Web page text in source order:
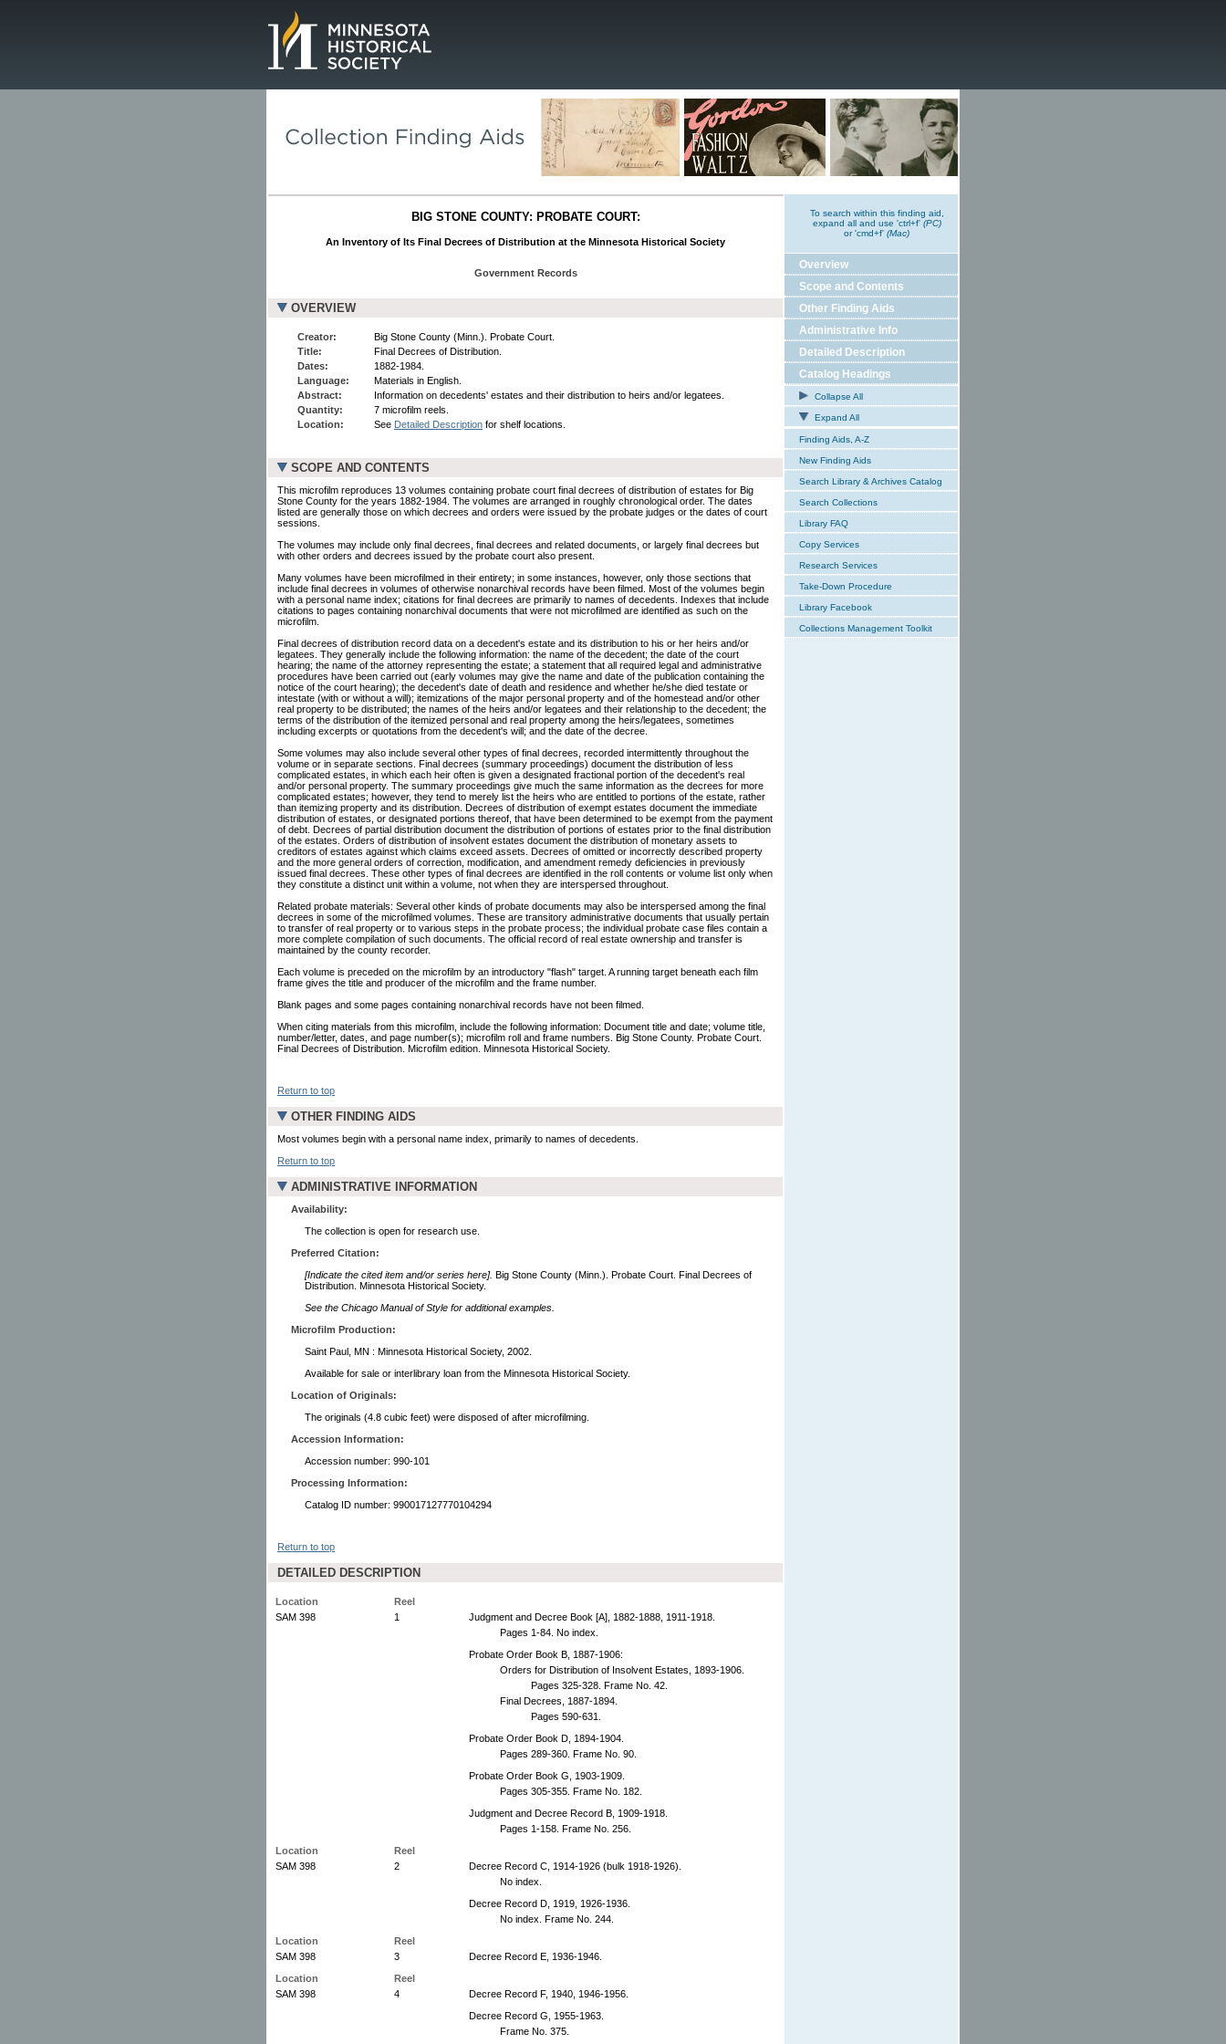
BIG STONE COUNTY: PROBATE COURT:
An Inventory of Its Final Decrees of Distribution at the Minnesota Historical Society
Government Records
OVERVIEW
Creator:
Big Stone County (Minn.). Probate Court.
Title:
Final Decrees of Distribution.
Dates:
1882-1984.
Language:
Materials in English.
Abstract:
Information on decedents' estates and their distribution to heirs and/or legatees.
Quantity:
7 microfilm reels.
Location:
See Detailed Description for shelf locations.
SCOPE AND CONTENTS
This microfilm reproduces 13 volumes containing probate court final decrees of distribution of estates for Big
Stone County for the years 1882-1984. The volumes are arranged in roughly chronological order. The dates
listed are generally those on which decrees and orders were issued by the probate judges or the dates of court
sessions.
The volumes may include only final decrees, final decrees and related documents, or largely final decrees but
with other orders and decrees issued by the probate court also present.
Many volumes have been microfilmed in their entirety; in some instances, however, only those sections that
include final decrees in volumes of otherwise nonarchival records have been filmed. Most of the volumes begin
with a personal name index; citations for final decrees are primarily to names of decedents. Indexes that include
citations to pages containing nonarchival documents that were not microfilmed are identified as such on the
microfilm.
Final decrees of distribution record data on a decedent's estate and its distribution to his or her heirs and/or
legatees. They generally include the following information: the name of the decedent; the date of the court
hearing; the name of the attorney representing the estate; a statement that all required legal and administrative
procedures have been carried out (early volumes may give the name and date of the publication containing the
notice of the court hearing); the decedent's date of death and residence and whether he/she died testate or
intestate (with or without a will); itemizations of the major personal property and of the homestead and/or other
real property to be distributed; the names of the heirs and/or legatees and their relationship to the decedent; the
terms of the distribution of the itemized personal and real property among the heirs/legatees, sometimes
including excerpts or quotations from the decedent's will; and the date of the decree.
Some volumes may also include several other types of final decrees, recorded intermittently throughout the
volume or in separate sections. Final decrees (summary proceedings) document the distribution of less
complicated estates, in which each heir often is given a designated fractional portion of the decedent's real
and/or personal property. The summary proceedings give much the same information as the decrees for more
complicated estates; however, they tend to merely list the heirs who are entitled to portions of the estate, rather
than itemizing property and its distribution. Decrees of distribution of exempt estates document the immediate
distribution of estates, or designated portions thereof, that have been determined to be exempt from the payment
of debt. Decrees of partial distribution document the distribution of portions of estates prior to the final distribution
of the estates. Orders of distribution of insolvent estates document the distribution of monetary assets to
creditors of estates against which claims exceed assets. Decrees of omitted or incorrectly described property
and the more general orders of correction, modification, and amendment remedy deficiencies in previously
issued final decrees. These other types of final decrees are identified in the roll contents or volume list only when
they constitute a distinct unit within a volume, not when they are interspersed throughout.
Related probate materials: Several other kinds of probate documents may also be interspersed among the final
decrees in some of the microfilmed volumes. These are transitory administrative documents that usually pertain
to transfer of real property or to various steps in the probate process; the individual probate case files contain a
more complete compilation of such documents. The official record of real estate ownership and transfer is
maintained by the county recorder.
Each volume is preceded on the microfilm by an introductory "flash" target. A running target beneath each film
frame gives the title and producer of the microfilm and the frame number.
Blank pages and some pages containing nonarchival records have not been filmed.
When citing materials from this microfilm, include the following information: Document title and date; volume title,
number/letter, dates, and page number(s); microfilm roll and frame numbers. Big Stone County. Probate Court.
Final Decrees of Distribution. Microfilm edition. Minnesota Historical Society.
Return to top
OTHER FINDING AIDS
Most volumes begin with a personal name index, primarily to names of decedents.
Return to top
ADMINISTRATIVE INFORMATION
Availability:
The collection is open for research use.
Preferred Citation:
[Indicate the cited item and/or series here]. Big Stone County (Minn.). Probate Court. Final Decrees of
Distribution. Minnesota Historical Society.
See the Chicago Manual of Style for additional examples.
Microfilm Production:
Saint Paul, MN : Minnesota Historical Society, 2002.
Available for sale or interlibrary loan from the Minnesota Historical Society.
Location of Originals:
The originals (4.8 cubic feet) were disposed of after microfilming.
Accession Information:
Accession number: 990-101
Processing Information:
Catalog ID number: 990017127770104294
Return to top
DETAILED DESCRIPTION
Location
Reel
SAM 398
1
Judgment and Decree Book [A], 1882-1888, 1911-1918.
Pages 1-84. No index.
Probate Order Book B, 1887-1906:
Orders for Distribution of Insolvent Estates, 1893-1906.
Pages 325-328. Frame No. 42.
Final Decrees, 1887-1894.
Pages 590-631.
Probate Order Book D, 1894-1904.
Pages 289-360. Frame No. 90.
Probate Order Book G, 1903-1909.
Pages 305-355. Frame No. 182.
Judgment and Decree Record B, 1909-1918.
Pages 1-158. Frame No. 256.
Location
Reel
SAM 398
2
Decree Record C, 1914-1926 (bulk 1918-1926).
No index.
Decree Record D, 1919, 1926-1936.
No index. Frame No. 244.
Location
Reel
SAM 398
3
Decree Record E, 1936-1946.
Location
Reel
SAM 398
4
Decree Record F, 1940, 1946-1956.
Decree Record G, 1955-1963.
Frame No. 375.
To search within this finding aid,
expand all and use 'ctrl+f' (PC)
or 'cmd+f' (Mac)
Overview
Scope and Contents
Other Finding Aids
Administrative Info
Detailed Description
Catalog Headings
Collapse All
Expand All
Finding Aids, A-Z
New Finding Aids
Search Library & Archives Catalog
Search Collections
Library FAQ
Copy Services
Research Services
Take-Down Procedure
Library Facebook
Collections Management Toolkit